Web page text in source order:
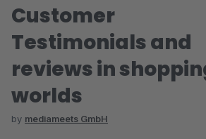
Customer
Testimonials and
reviews in
worlds
by mediameets GmbH